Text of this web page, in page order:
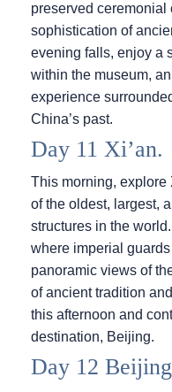
preserved ceremonial
sophistication of
evening falls, enjoy a
within the museum,
experience
China’s past.
Day 11 Xi’an.
This morning, explore
of the oldest, largest,
structures in the
where imperial
panoramic views of
of ancient tradition
this afternoon and
destination, Beijing.
Day 12